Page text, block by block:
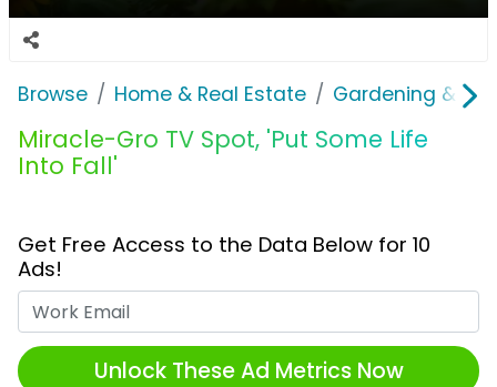
Browse Home & Real Estate Gardening &
Miracle-Gro TV Spot, 'Put Some Life
Into Fall'
Get Free Access to the Data Below for 10
Ads!
Unlock These Ad Metrics Now